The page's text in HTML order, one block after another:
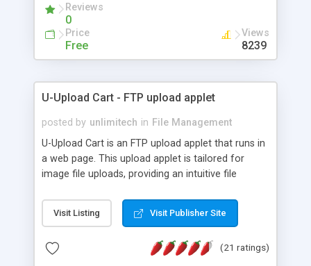
of UnlimitedFTP allows connections over SFTP or
FTPS (active/passive)
Reviews
0
Price
Free
Views
8239
U-Upload Cart - FTP upload applet
posted by unlimitech in File Management
U-Upload Cart is an FTP upload applet that runs in
a web page. This upload applet is tailored for
image file uploads, providing an intuitive file
Visit Listing Visit Publisher Site
(21 ratings)